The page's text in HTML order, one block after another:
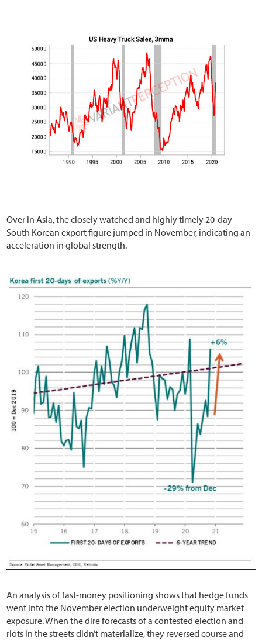
Over in Asia, the closely watched and highly timely 20-day
South Korean export figure jumped in November, indicating an
acceleration in global strength.
An analysis of fast-money positioning shows that hedge funds
went into the November election underweight equity market
exposure. When the dire forecasts of a contested election and
riots in the streets didn’t materialize, they reversed course and